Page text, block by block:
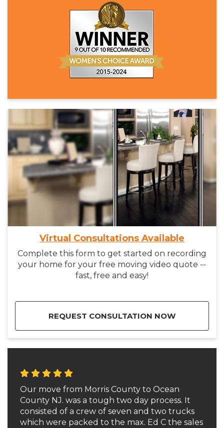
Virtual Consultations Available
Complete this form to get started on recording
your home for your free moving video quote --
fast, free and easy!
REQUEST CONSULTATION NOW
Our move from Morris County to Ocean
County NJ. was a tough two day process. It
consisted of a crew of seven and two trucks
which were packed to the max. Ed C the sales